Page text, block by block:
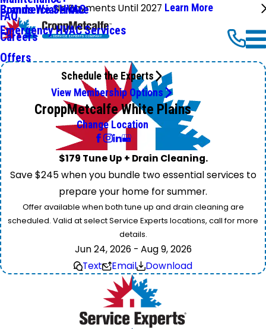
No Payments Until 2027 Learn More
Commercial HVAC
Emergency HVAC Services
Brands We Service
FAQ
Careers
Offers
Schedule the Experts
View Membership Options
CroppMetcalfe White Plains
Change Location
$179 Tune Up + Drain Cleaning.
Save $245 when you bundle two essential services to
prepare your home for summer.
Offer available when both tune up and drain cleaning are
scheduled. Valid at select Service Experts locations, call for more
details.
Jun 24, 2026 - Aug 9, 2026
Text
Email Download